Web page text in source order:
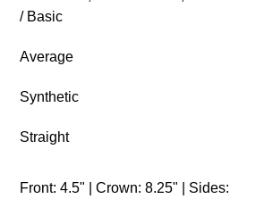
/ Basic
Average
Synthetic
Straight
Front: 4.5" | Crown: 8.25" | Sides: